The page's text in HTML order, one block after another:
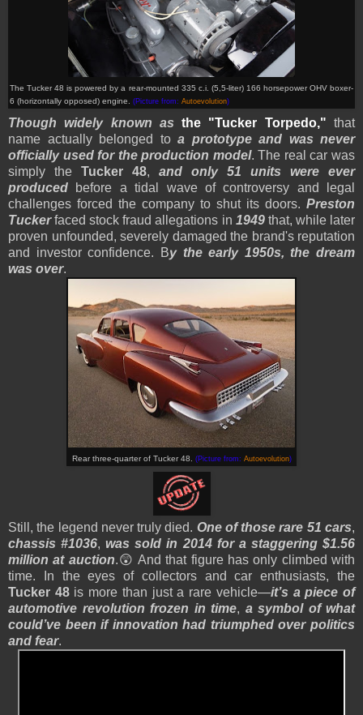
The Tucker 48 is powered by a rear-mounted 335 c.i. (5,5-liter) 166 horsepower OHV boxer-
6 (horizontally opposed) engine. (Picture from: Autoevolution)
Though widely known asthe "Tucker Torpedo," that
name actually belonged to a prototype and was never
officially used for the production model. The real car was
simply the Tucker 48, and only 51 units were ever
produced before a tidal wave of controversy and legal
challenges forced the company to shut its doors. Preston
Tuckerfaced stock fraud allegations in 1949that, while later
proven unfounded, severely damaged the brand's reputation
and investor confidence. By the early 1950s, the dream
was over.
Rear three-quarter of Tucker 48. (Picture from: Autoevolution)
Still, the legend never truly died. One of those rare 51 cars,
chassis #1036,was sold in 2014 for a staggering $1.56
million at auction.😲 And that figure has only climbed with
time. In the eyes of collectors and car enthusiasts, the
Tucker 48is more than just a rare vehicle—it’s a piece of
automotive revolution frozen in time, a symbol of what
could’ve been if innovation had triumphed over politics
and fear.